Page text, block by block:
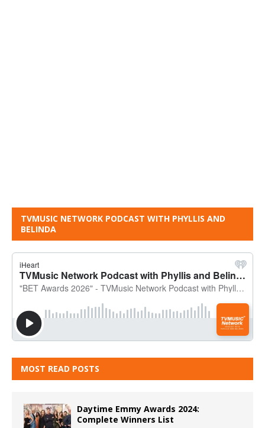
TVMUSIC NETWORK PODCAST WITH PHYLLIS AND
BELINDA
MOST READ POSTS
Daytime Emmy Awards 2024:
Complete Winners List